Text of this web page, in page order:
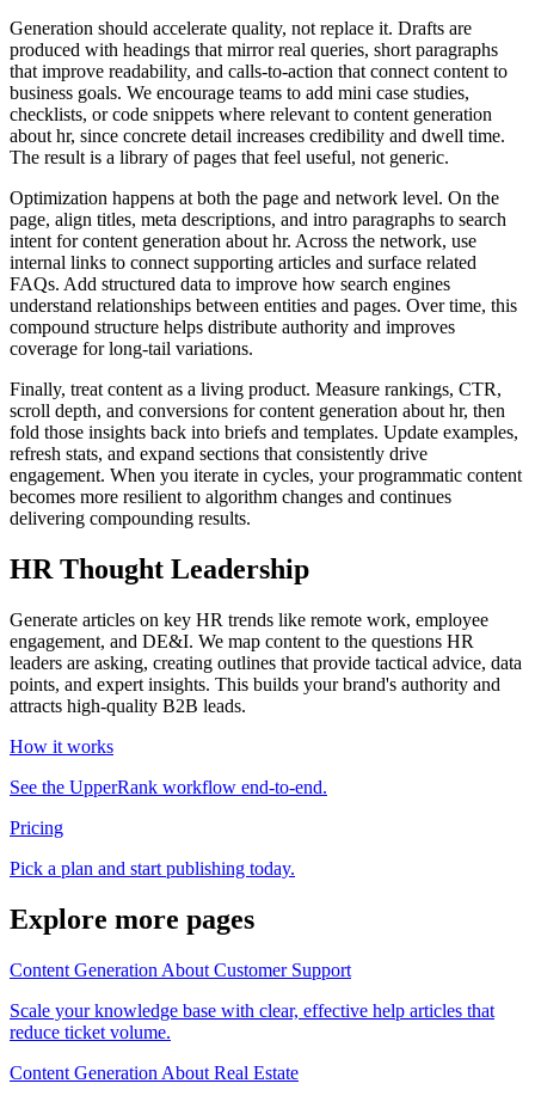
Generation should accelerate quality, not replace it. Drafts are
produced with headings that mirror real queries, short paragraphs
that improve readability, and calls‑to‑action that connect content to
business goals. We encourage teams to add mini case studies,
checklists, or code snippets where relevant to content generation
about hr, since concrete detail increases credibility and dwell time.
The result is a library of pages that feel useful, not generic.
Optimization happens at both the page and network level. On the
page, align titles, meta descriptions, and intro paragraphs to search
intent for content generation about hr. Across the network, use
internal links to connect supporting articles and surface related
FAQs. Add structured data to improve how search engines
understand relationships between entities and pages. Over time, this
compound structure helps distribute authority and improves
coverage for long‑tail variations.
Finally, treat content as a living product. Measure rankings, CTR,
scroll depth, and conversions for content generation about hr, then
fold those insights back into briefs and templates. Update examples,
refresh stats, and expand sections that consistently drive
engagement. When you iterate in cycles, your programmatic content
becomes more resilient to algorithm changes and continues
delivering compounding results.
HR Thought Leadership
Generate articles on key HR trends like remote work, employee
engagement, and DE&I. We map content to the questions HR
leaders are asking, creating outlines that provide tactical advice, data
points, and expert insights. This builds your brand's authority and
attracts high-quality B2B leads.
How it works
See the UpperRank workflow end-to-end.
Pricing
Pick a plan and start publishing today.
Explore more pages
Content Generation About Customer Support
Scale your knowledge base with clear, effective help articles that
reduce ticket volume.
Content Generation About Real Estate